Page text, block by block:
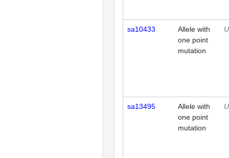
sa10433
Allele with
one point
mutation
sa13495
Allele with
one point
mutation